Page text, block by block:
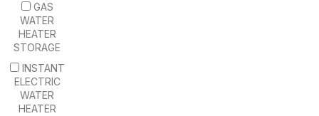
GAS
WATER
HEATER
STORAGE
INSTANT
ELECTRIC
WATER
HEATER